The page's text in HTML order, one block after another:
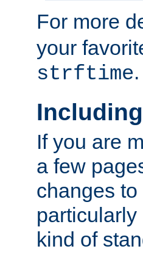
For more
your
strftime
If you are
a few
changes
kind of